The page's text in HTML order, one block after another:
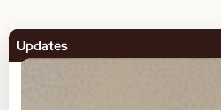
Updates